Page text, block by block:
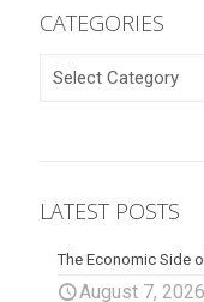
CATEGORIES
CATEGORIES
LATEST POSTS
The Economic Side
August 7, 2026